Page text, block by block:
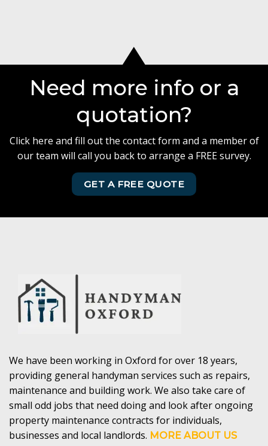
Need more info or a
quotation?
Click here and fill out the contact form and a member of
our team will call you back to arrange a FREE survey.
GET A FREE QUOTE
We have been working in Oxford for over 18 years,
providing general handyman services such as repairs,
maintenance and building work. We also take care of
small odd jobs that need doing and look after ongoing
property maintenance contracts for individuals,
businesses and local landlords. MORE ABOUT US